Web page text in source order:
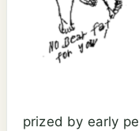
prized by early